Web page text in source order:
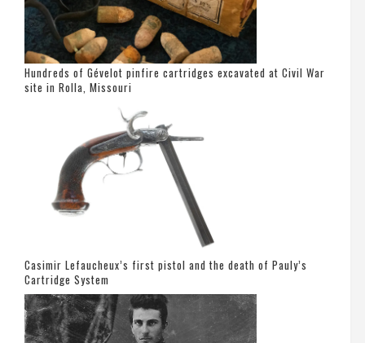
Hundreds of Gévelot pinfire cartridges excavated at Civil War
site in Rolla, Missouri
Casimir Lefaucheux’s first pistol and the death of Pauly’s
Cartridge System